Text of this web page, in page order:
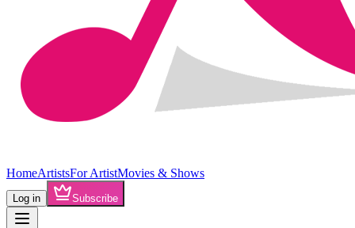
HomeArtistsFor ArtistMovies & Shows
Log in Subscribe